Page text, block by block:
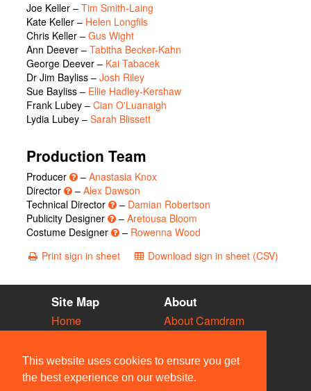
This website uses cookies to ensure you get
the best experience on our website.
Joe Keller – Tim Smith-Laing
Kate Keller – Helen Longfils
Chris Keller – Gus Wight
Ann Deever – Tabitha Becker-Kahn
George Deever – Kai Tabacek
Dr Jim Bayliss – Josh Riley
Sue Bayliss – Ellie Hadley-Kershaw
Frank Lubey – Cian O'Luanaigh
Lydia Lubey – Sarah Blissett
Production Team
Producer – Anastasia Knox
Director
– Alex Dawson
Technical Director
– Damian Robertson
Publicity Designer
– Aretousa Bloom
Costume Designer
– Rowenna Wood
Print sign in sheet
Download sign in sheet (CSV)
Site Map
Home
Vacancies
Societies
Venues
About
About Camdram
Privacy & Cookies
User Guidelines